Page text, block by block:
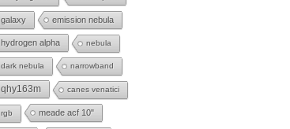
galaxy emission nebula
hydrogen alpha nebula
dark nebula narrowband
qhy163m canes venatici
rgb meade acf 10"